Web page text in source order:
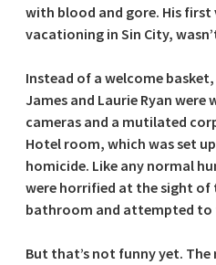
with blood and gore. His
vacationing in Sin City,
Instead of a welcome
James and Laurie Ryan were
cameras and a mutilated
Hotel room, which was set
homicide. Like any normal
were horrified at the sight of
bathroom and attempted to
But that’s not funny yet. The